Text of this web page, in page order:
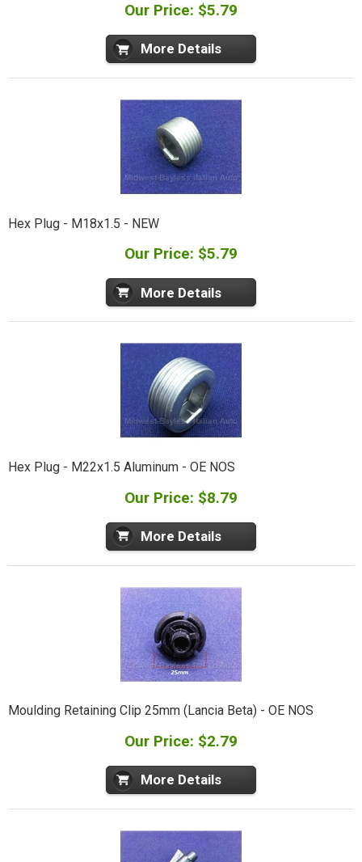
Our Price: $5.79
More Details
Hex Plug - M18x1.5 - NEW
Our Price: $5.79
More Details
Hex Plug - M22x1.5 Aluminum - OE NOS
Our Price: $8.79
More Details
Moulding Retaining Clip 25mm (Lancia Beta) - OE NOS
Our Price: $2.79
More Details